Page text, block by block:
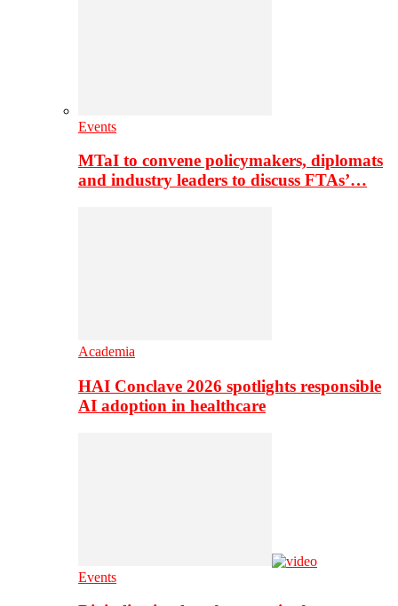
Events
MTaI to convene policymakers, diplomats
and industry leaders to discuss FTAs’…
Academia
HAI Conclave 2026 spotlights responsible
AI adoption in healthcare
Events